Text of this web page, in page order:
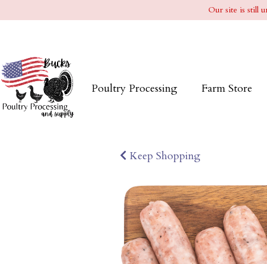
Our site is still
Poultry Processing Farm Store
Keep Shopping